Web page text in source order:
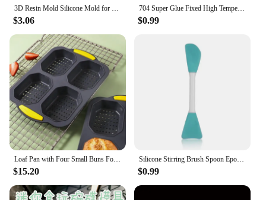
3D Resin Mold Silicone Mold for Miniature Simulated Honey Jam Jar and Sealed Storage Jar
$3.06
704 Super Glue Fixed High Temperature Resistant Silicone Rubber Sealing Glue Waterproof Insulating Electronic Sealant Insulated
$0.99
Loaf Pan with Four Small Buns Food Grade Silicone Non-stick Easy Release Home DIY Cake Baking Breakfast Tool for Hot Dog Buns
$15.20
Silicone Stirring Brush Spoon Epoxy Resin Tool DIY Jewelry Making Tools Cream Cake Stirring Blade Easy To Clean Glue
$0.99